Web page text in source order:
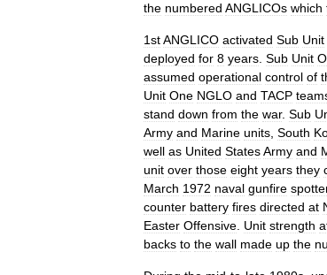
the numbered ANGLICOs which
1stANGLICO activated Sub Unit
deployed for 8 years Sub Unit
assumed operational control of
Unit One NGLO and TACP
stand down from the war. Sub
Army and Marine units South
well as United StatesArmy and
unit over those eight years they
March 1972 naval gunfire
counter battery fires directed at
Easter Offensive Unit strength
backs to the wall made up the